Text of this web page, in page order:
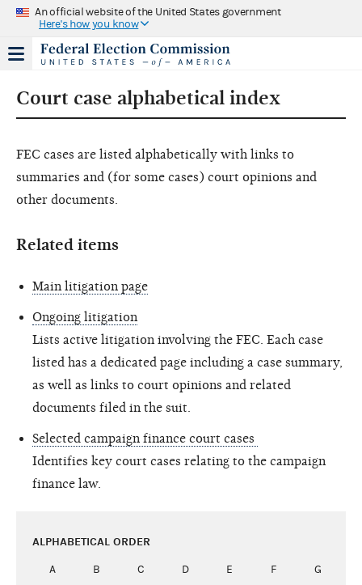
An official website of the United States government
Here's how you know
Court case alphabetical index
FEC cases are listed alphabetically with links to
summaries and (for some cases) court opinions and
other documents.
Related items
Main litigation page
Ongoing litigation
Lists active litigation involving the FEC. Each case
listed has a dedicated page including a case summary,
as well as links to court opinions and related
documents filed in the suit.
Selected campaign finance court cases
Identifies key court cases relating to the campaign
finance law.
ALPHABETICAL ORDER
A B C D E F G